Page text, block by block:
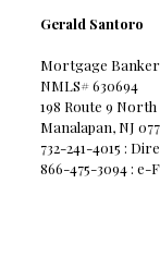
Gerald Santoro
Mortgage Banker
NMLS# 630694
198 Route 9 North
Manalapan, NJ
732-241-4015 :
866-475-3094 : e-